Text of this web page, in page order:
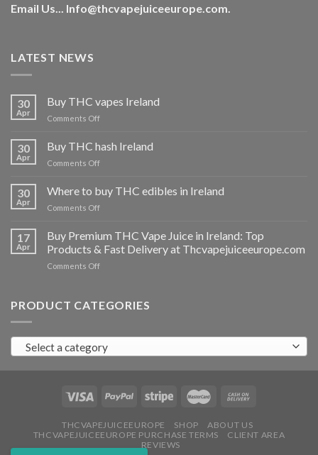
Email Us... Info@thcvapejuiceeurope.com
LATEST NEWS
30
Apr
Buy THC vapes Ireland
Comments Offon
THC
vapes
Ireland
30
Apr
Buy THC hash Ireland
Comments Offon
hash
Ireland
30
Apr
Where to buy THC edibles in Ireland
Comments Offon
buy
THC
edibles
17
Apr
Buy Premium THC Vape Juice in Ireland: Top
Products & Fast Delivery at Thcvapejuiceeurope.com
Comments Offon
THC
in
Ireland:
Products
Fast
at
Thcvapejuiceeurope.com
PRODUCT CATEGORIES
Select a category
THCVAPEJUICEEUROPE SHOP
ABOUT US
THCVAPEJUICEEUROPE PURCHASE TERMS
CLIENT AREA
REVIEWS